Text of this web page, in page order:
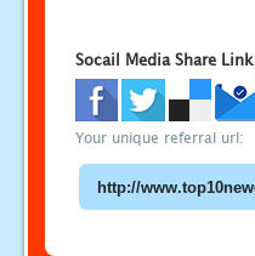
Socail Media Share Link
Your unique referral url: